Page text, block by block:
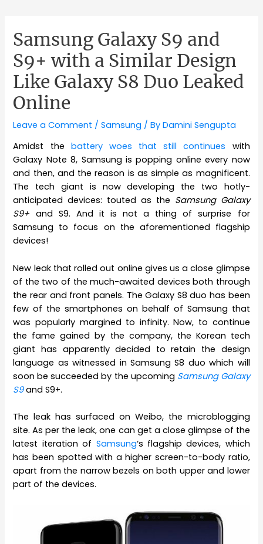
Samsung Galaxy S9 and
S9+ with a Similar Design
Like Galaxy S8 Duo Leaked
Online
Leave a Comment /Samsung / ByDamini Sengupta
Amidst the battery woes that still continues with
Galaxy Note 8, Samsung is popping online every now
and then, and the reason is as simple as magnificent.
The tech giant is now developing the two hotly-
anticipated devices: touted as the Samsung Galaxy
S9+ and S9. And it is not a thing of surprise for
Samsung to focus on the aforementioned flagship
devices!
New leak that rolled out online gives us a close glimpse
of the two of the much-awaited devices both through
the rear and front panels. The Galaxy S8 duo has been
few of the smartphones on behalf of Samsung that
was popularly margined to infinity. Now, to continue
the fame gained by the company, the Korean tech
giant has apparently decided to retain the design
language as witnessed in Samsung S8 duo which will
soon be succeeded by the upcoming Samsung Galaxy
S9and S9+.
The leak has surfaced on Weibo, the microblogging
site. As per the leak, one can get a close glimpse of the
latest iteration of Samsung‘s flagship devices, which
has been spotted with a higher screen-to-body ratio,
apart from the narrow bezels on both upper and lower
part of the devices.